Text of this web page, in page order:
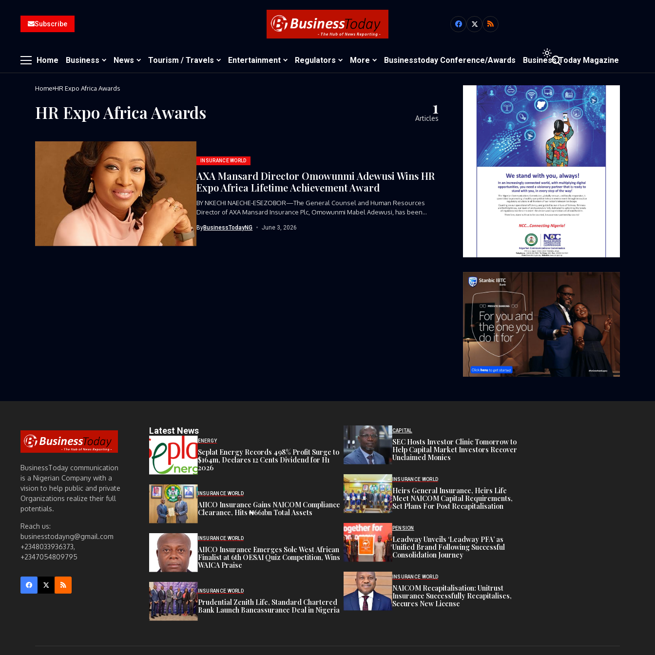
Subscribe
Home Business News Tourism / Travels Entertainment Regulators More Businesstoday Conference/Awards Business Today Magazine
Home HR Expo Africa Awards
HR Expo Africa Awards 1
Articles
INSURANCE WORLD
AXA Mansard Director Omowunmi Adewusi Wins HR
Expo Africa Lifetime Achievement Award
BY NKECHI NAECHE-ESEZOBOR—The General Counsel and Human Resources
Director of AXA Mansard Insurance Plc, Omowunmi Mabel Adewusi, has been
ByBusinessTodayNG June 3, 2026
BusinessToday communication
is a Nigerian Company with a
vision to help public and private
Organizations realize their full
potentials.
Reach us:
businesstodayng@gmail.com
+2348033936373,
+2347054809795
Latest News
ENERGY
Seplat Energy Records 498% Profit Surge to
$164m, Declares 12 Cents Dividend for H1
2026
INSURANCE WORLD
AIICO Insurance Gains NAICOM Compliance
Clearance, Hits ₦661bn Total Assets
INSURANCE WORLD
AIICO Insurance Emerges Sole West African
Finalist at 6th OESAI Quiz Competition, Wins
WAICA Praise
INSURANCE WORLD
Prudential Zenith Life, Standard Chartered
Bank Launch Bancassurance Deal in Nigeria
CAPITAL
SEC Hosts Investor Clinic Tomorrow to
Help Capital Market Investors Recover
Unclaimed Monies
INSURANCE WORLD
Heirs General Insurance, Heirs Life
Meet NAICOM Capital Requirements,
Set Plans For Post Recapitalisation
PENSION
Leadway Unveils ‘Leadway PFA’ as
Unified Brand Following Successful
Consolidation Journey
INSURANCE WORLD
NAICOM Recapitalisation: Unitrust
Insurance Successfully Recapitalises,
Secures New License